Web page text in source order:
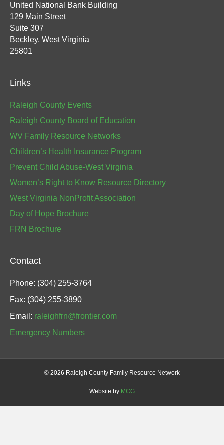
United National Bank Building
129 Main Street
Suite 307
Beckley, West Virginia
25801
Links
Raleigh County Events
Raleigh County Board of Education
WV Family Resource Networks
Children’s Health Insurance Program
Prevent Child Abuse-West Virginia
Women’s Right to Know Resource Directory
West Virginia NonProfit Association
Day of Hope Brochure
FRN Brochure
Contact
Phone: (304) 255-3764
Fax: (304) 255-3890
Email: raleighfrn@frontier.com
Emergency Numbers
© 2026 Raleigh County Family Resource Network
Website by MCG